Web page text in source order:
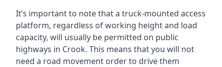
It’s important to note that a truck-mounted access
platform, regardless of working height and load
capacity, will usually be permitted on public
highways in Crook. This means that you will not
need a road movement order to drive them